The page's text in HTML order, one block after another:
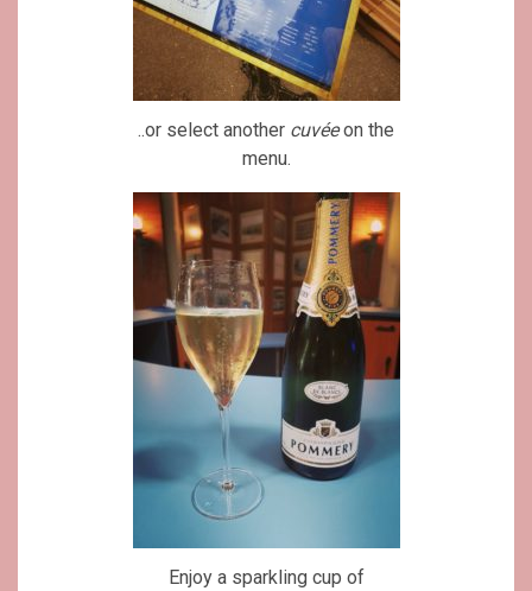
..or select another cuvéeon the
menu.
Enjoy a sparkling cup of